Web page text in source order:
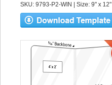
SKU: 9793-P2-WIN | Size: 9" x 12"